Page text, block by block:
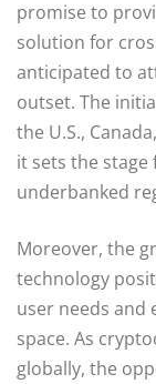
promise to
solution for
anticipated to
outset. The
the U.S.,
it sets the
underbanked
Moreover, the
technology
user needs and
space. As
globally, the